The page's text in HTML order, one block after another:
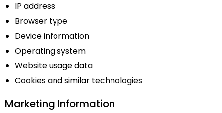
IP address
Browser type
Device information
Operating system
Website usage data
Cookies and similar technologies
Marketing Information